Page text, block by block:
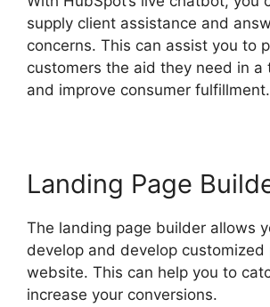
supply client assistance and
concerns. This can assist you to
customers the aid they need in a
and improve consumer fulfillment.
Landing Page
The landing page builder allows
develop and develop customized
website. This can help you to
increase your conversions.